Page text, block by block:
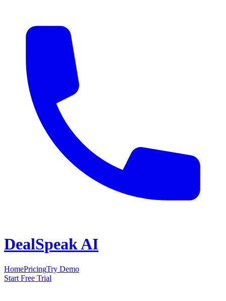
DealSpeak AI
HomePricingTry Demo
Start Free Trial